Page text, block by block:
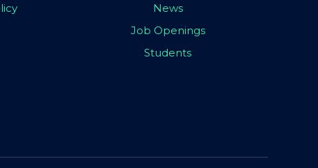
News
Job Openings
Students